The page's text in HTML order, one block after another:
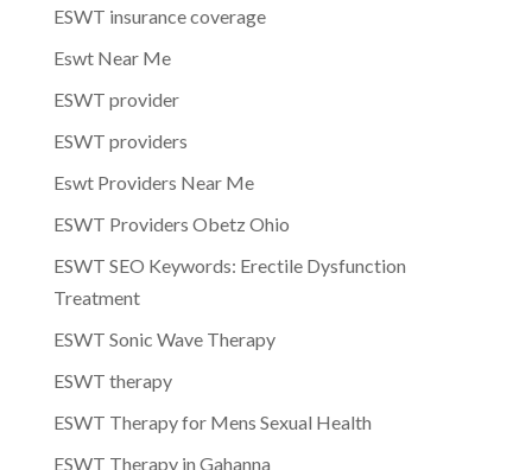
ESWT insurance coverage
Eswt Near Me
ESWT provider
ESWT providers
Eswt Providers Near Me
ESWT Providers Obetz Ohio
ESWT SEO Keywords: Erectile Dysfunction
Treatment
ESWT Sonic Wave Therapy
ESWT therapy
ESWT Therapy for Mens Sexual Health
ESWT Therapy in Gahanna